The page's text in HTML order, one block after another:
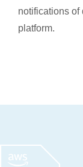
notifications of
platform.